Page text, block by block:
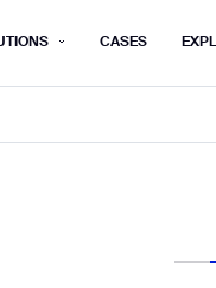
CASES